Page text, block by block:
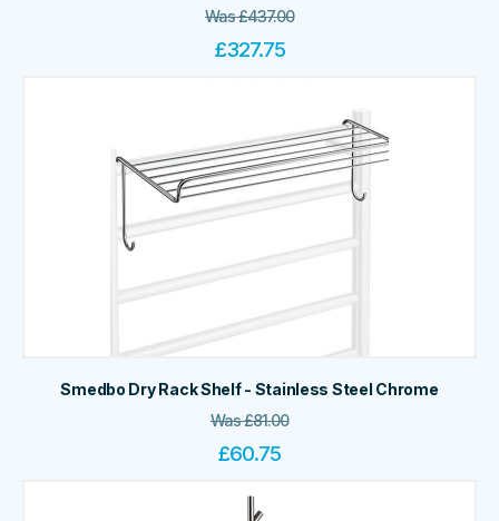
Was£437.00
£327.75
Smedbo Dry Rack Shelf - Stainless Steel Chrome
Was£81.00
£60.75